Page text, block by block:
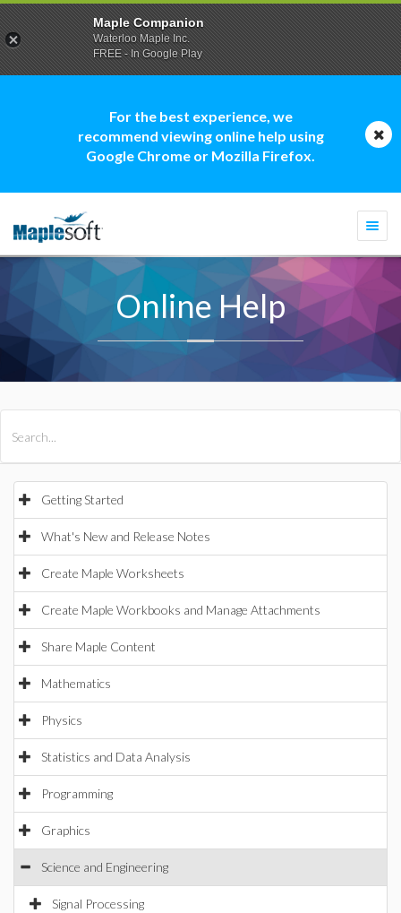
For the best experience, we
recommend viewing online help using
Google Chrome or Mozilla Firefox.
Online Help
Getting Started
What's New and Release Notes
Create Maple Worksheets
Create Maple Workbooks and Manage Attachments
Share Maple Content
Mathematics
Physics
Statistics and Data Analysis
Programming
Graphics
Science and Engineering
Signal Processing
Maple Companion
Waterloo Maple Inc.
FREE - In Google Play